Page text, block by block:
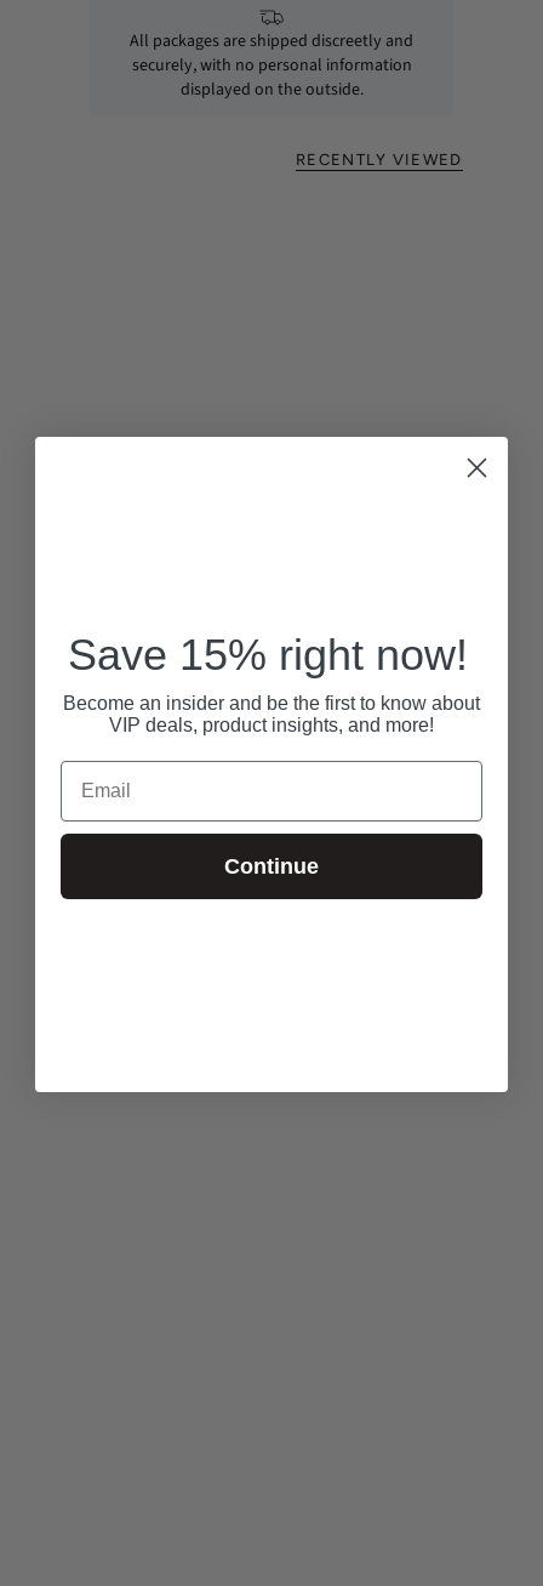
All packages are shipped discreetly and
securely, with no personal information
displayed on the outside.
RECENTLY VIEWED
Save 15% right now!
Become an insider and be the first to know about
VIP deals, product insights, and more!
Email
Continue